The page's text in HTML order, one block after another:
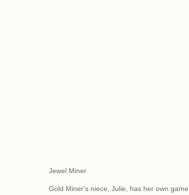
Jewel Miner
Gold Miner's niece, Julie, has her own